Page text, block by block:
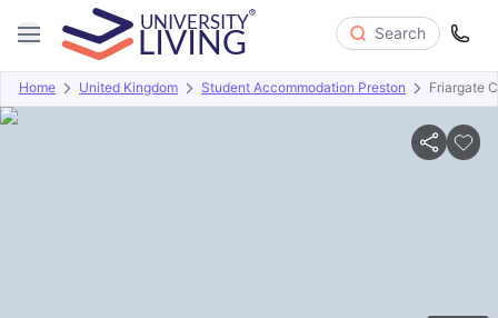
Search
Home United Kingdom Student Accommodation Preston Friargate
Overview Offers About Room Types Amenities